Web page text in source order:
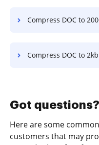
Compress DOC to 2000kb in a
Compress DOC to 2kb in a
Got questions?
Here are some
customers that may